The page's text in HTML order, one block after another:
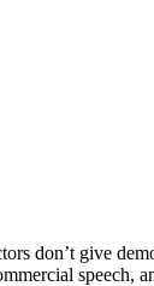
don’t give
speech,